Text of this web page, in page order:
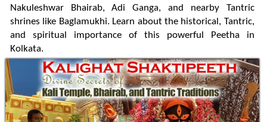
Nakuleshwar Bhairab, Adi Ganga, and nearby Tantric
shrines like Baglamukhi. Learn about the historical, Tantric,
and spiritual importance of this powerful Peetha in
Kolkata.